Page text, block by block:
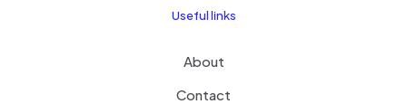
Useful links
About
Contact